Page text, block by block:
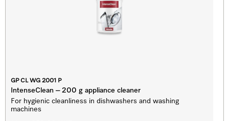
GP CL WG 2001 P
IntenseClean – 200 g appliance cleaner
For hygienic cleanliness in dishwashers and washing
machines